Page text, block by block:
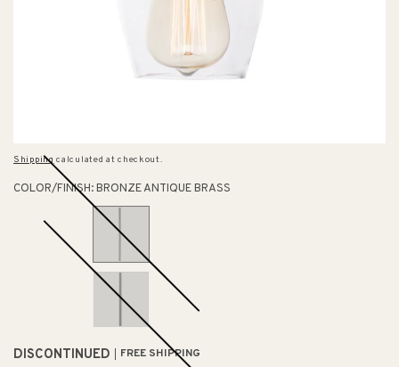
Shipping calculated at checkout.
COLOR/FINISH:BRONZE ANTIQUE BRASS
DISCONTINUED FREE SHIPPING